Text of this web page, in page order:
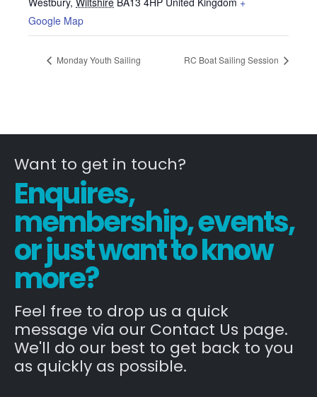
Google Map
Monday Youth Sailing RC Boat Sailing Session
Want to get in touch?
Enquires,
membership, events,
or just want to know
more?
Feel free to drop us a quick
message via our Contact Us page.
We'll do our best to get back to you
as quickly as possible.